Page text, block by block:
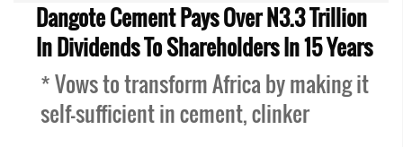
Dangote Cement Pays Over N3.3 Trillion
In Dividends To Shareholders In 15 Years
* Vows to transform Africa by making it
self-sufficient in cement, clinker